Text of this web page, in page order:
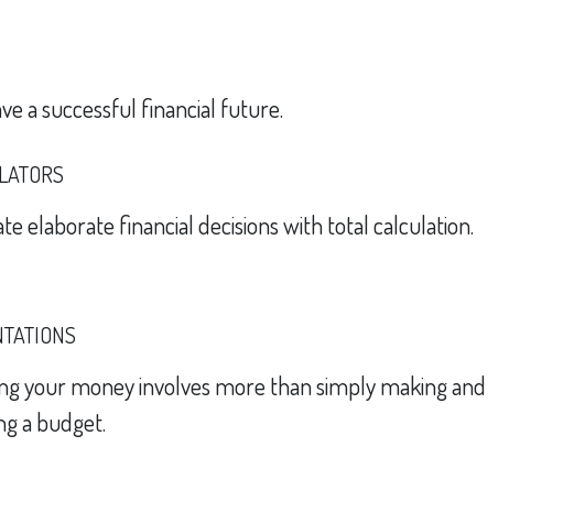
a successful financial future.
elaborate financial decisions with total calculation.
your money involves more than simply making and
a budget.